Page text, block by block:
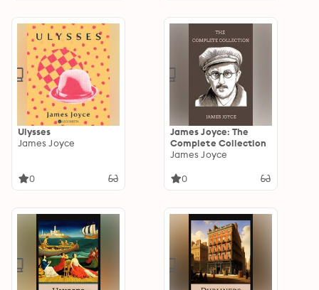
Ulysses
James Joyce
0
James Joyce: The
Complete Collection
James Joyce
0